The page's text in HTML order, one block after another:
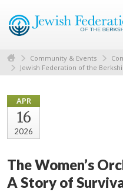
Community & Events
Jewish Federation of the
APR
16
2026
The Women’s
A Story of